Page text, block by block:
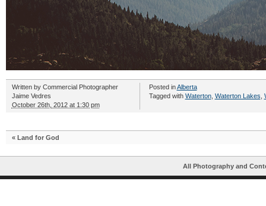
Written by Commercial Photographer
Jaime Vedres
October 26th, 2012 at 1:30 pm
Posted inAlberta
Tagged with Waterton, Waterton Lakes
« Land for God
All Photography and